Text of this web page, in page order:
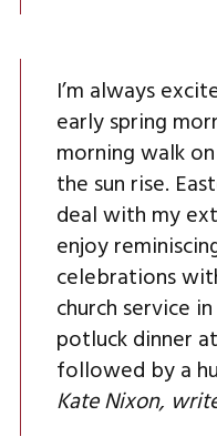
I’m always
early spring
morning walk
the sun rise.
deal with my
enjoy
celebrations
church service
potluck dinner
followed by a
Kate Nixon,